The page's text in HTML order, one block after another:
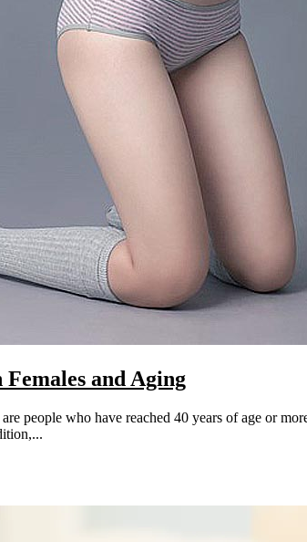
and Aging
people who have reached 40 years of age or